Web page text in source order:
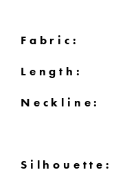
Fabric:
Length:
Neckline:
Silhouette: